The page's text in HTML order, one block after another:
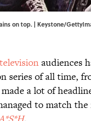
on top. | Keystone/
televisionaudiences
series of all time,
made a lot of
to match